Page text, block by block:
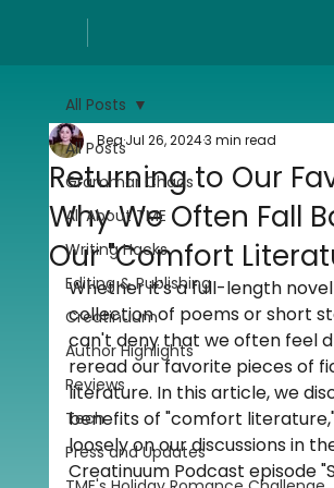
All Posts
Grammar Chaos
All About TME
Writing Hacks
Editing & Publishing
Creatinuum
Author Highlights
Reviews
Tech
Press and Updates
All Posts
Returning to Our
Why We Often Fall
Our "Comfort
BeaJul 26, 20243 min read
Whether it's a full-length
collection of poems or short
can't deny that we often feel
reread our favorite pieces of
literature. In this article, we
benefits of "comfort
loosely on our discussions in
Creatinuum Podcast episode